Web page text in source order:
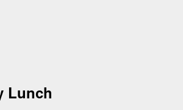
Lunch